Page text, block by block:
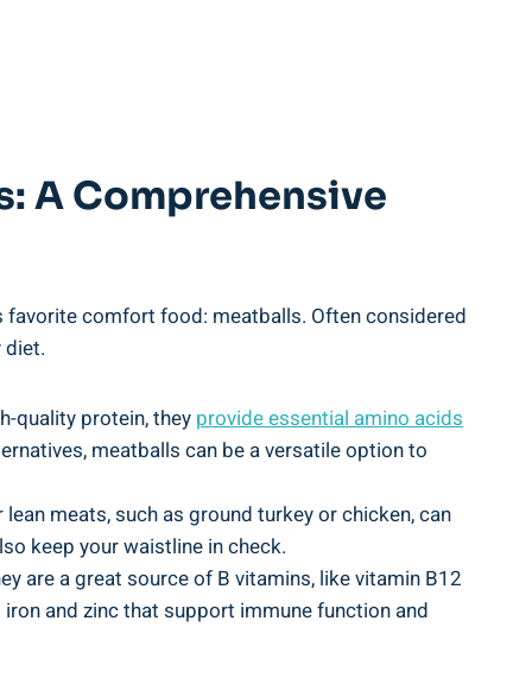
A ⁢Comprehensive‌
favorite comfort food: meatballs. Often considered
diet.
quality ⁣protein,⁣ they​ provide essential amino​ acids
​meatballs can be a versatile option to
meats, such​ as⁤ ground turkey or chicken, ‍can
keep⁤ your⁢ waistline in check.
are a great source‍ of‌ B⁣ vitamins, like vitamin B12
and⁢ zinc that support immune function and